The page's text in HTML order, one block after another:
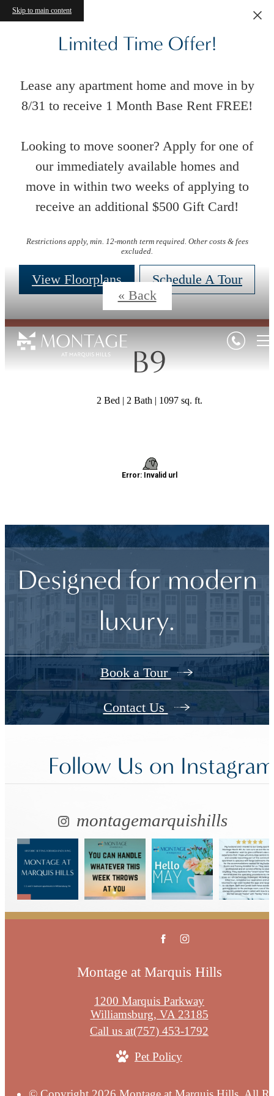
Skip to main content
Limited Time Offer!
Lease any apartment home and move in by
8/31 to receive 1 Month Base Rent FREE!
Looking to move sooner? Apply for one of
our immediately available homes and
move in within two weeks of applying to
receive an additional $500 Gift Card!
Restrictions apply, min. 12-month term required. Other costs & fees
excluded.
View Floorplans Schedule A Tour
« Back
B9
2 Bed | 2 Bath | 1097 sq. ft.
Designed for modern
luxury.
Book a Tour
Contact Us
Follow Us on Instagram
montagemarquishills
Montage at Marquis Hills
1200 Marquis Parkway
Williamsburg, VA 23185
Call us at(757) 453-1792
Pet Policy